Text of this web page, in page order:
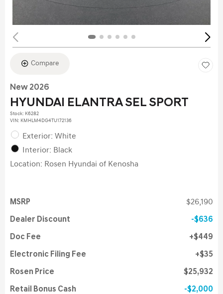
Compare
New 2026
HYUNDAI ELANTRA SEL SPORT
Stock: K6282
VIN: KMHLM4DG4TU172136
Exterior: White
Interior: Black
Location: Rosen Hyundai of Kenosha
MSRP $26,190
Dealer Discount $636
Doc Fee $449
Electronic Filing Fee $35
Rosen Price $25,932
Retail Bonus Cash $2,000